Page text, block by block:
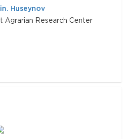
Huseynov
Agrarian Research Center